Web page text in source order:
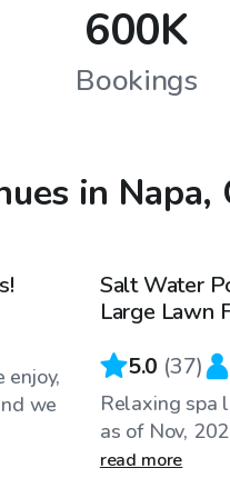
600K
Bookings
in Napa,
we
$90/hr
Salt Water
Large Lawn
5.0 (37)
Relaxing spa
as of Nov,
read more